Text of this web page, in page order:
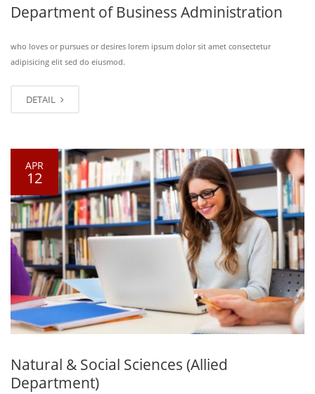
Department of Business Administration
who loves or pursues or desires lorem ipsum dolor sit amet consectetur
adipisicing elit sed do eiusmod.
DETAIL
APR
12
Natural & Social Sciences (Allied
Department)